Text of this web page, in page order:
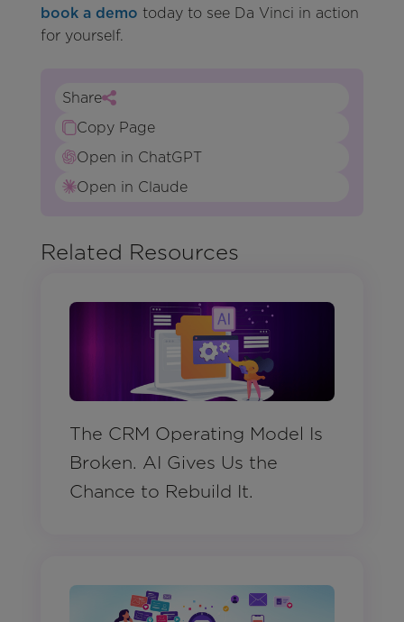
book a demo today to see Da Vinci in action
for yourself.
Share
Copy Page
Open in ChatGPT
Open in Claude
Related Resources
The CRM Operating Model Is
Broken. AI Gives Us the
Chance to Rebuild It.